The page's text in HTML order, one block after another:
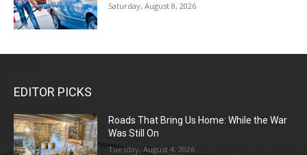
Saturday, August 8, 2026
EDITOR PICKS
Roads That Bring Us Home: While the War
Was Still On
Tuesday, August 4, 2026